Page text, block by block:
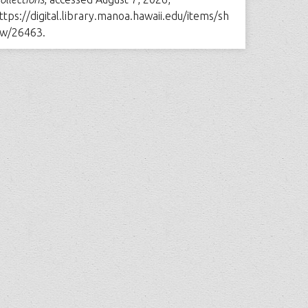
digital.library.manoa.hawaii.edu/items/sh
26463.